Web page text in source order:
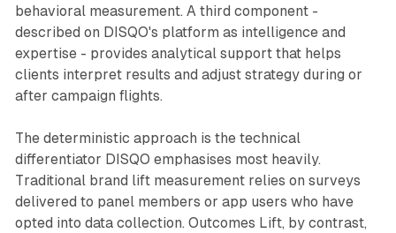
behavioral measurement. A third component -
described on DISQO's platform as intelligence and
expertise - provides analytical support that helps
clients interpret results and adjust strategy during or
after campaign flights.
The deterministic approach is the technical
differentiator DISQO emphasises most heavily.
Traditional brand lift measurement relies on surveys
delivered to panel members or app users who have
opted into data collection. Outcomes Lift, by contrast,